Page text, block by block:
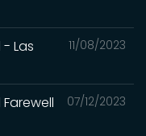
11/08/2023
Las
07/12/2023